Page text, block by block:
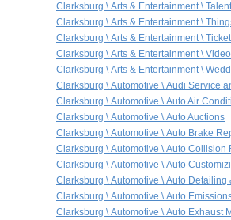
Clarksburg \ Arts & Entertainment \
Clarksburg \ Arts & Entertainment \
Clarksburg \ Arts & Entertainment \
Clarksburg \ Arts & Entertainment \
Clarksburg \ Arts & Entertainment \
Clarksburg \ Automotive \ Audi Service
Clarksburg \ Automotive \ Auto Air
Clarksburg \ Automotive \ Auto Auctions
Clarksburg \ Automotive \ Auto Brake
Clarksburg \ Automotive \ Auto Collision
Clarksburg \ Automotive \ Auto
Clarksburg \ Automotive \ Auto Detailing
Clarksburg \ Automotive \ Auto
Clarksburg \ Automotive \ Auto Exhaust